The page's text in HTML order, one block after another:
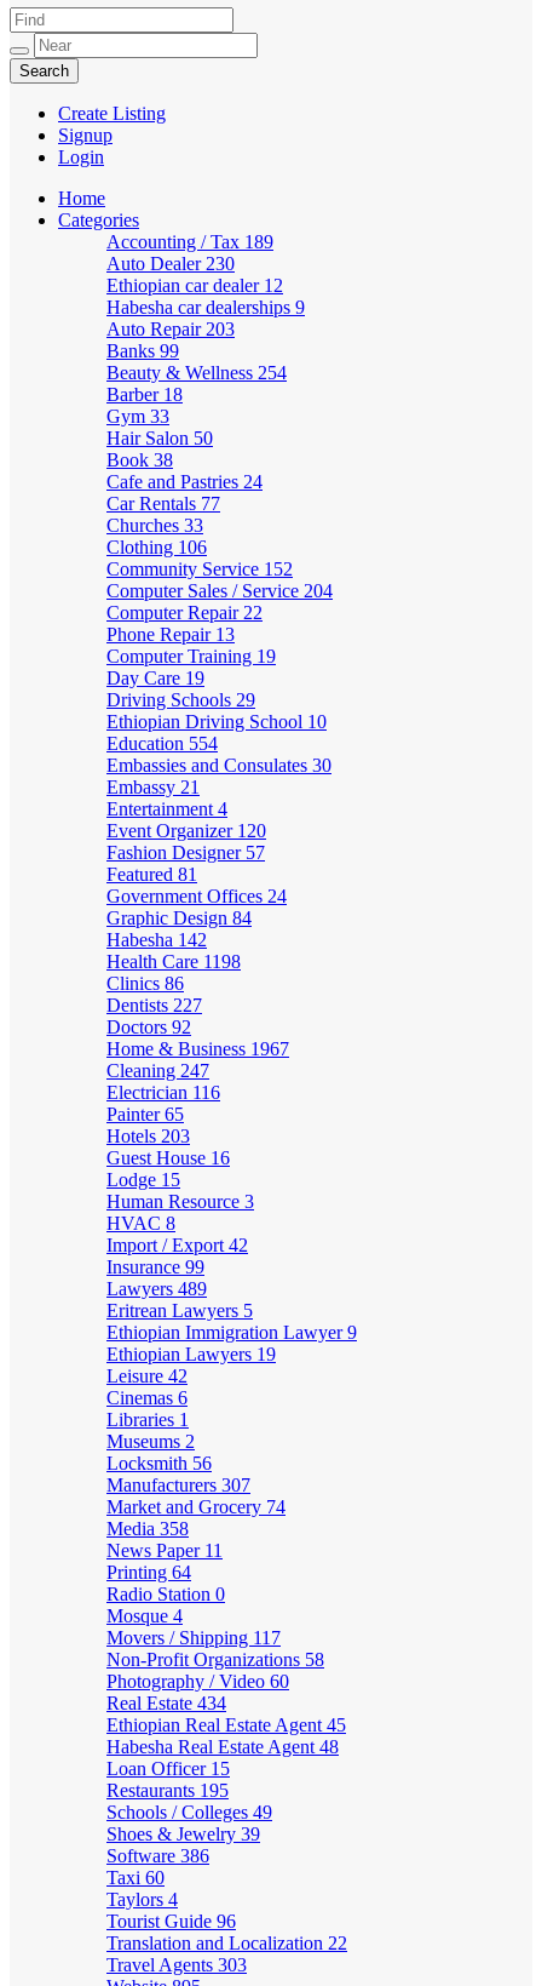
Create Listing
Signup
Login
Home
Categories
Accounting / Tax 189
Auto Dealer 230
Ethiopian car dealer 12
Habesha car dealerships 9
Auto Repair 203
Banks 99
Beauty & Wellness 254
Barber 18
Gym 33
Hair Salon 50
Book 38
Cafe and Pastries 24
Car Rentals 77
Churches 33
Clothing 106
Community Service 152
Computer Sales / Service 204
Computer Repair 22
Phone Repair 13
Computer Training 19
Day Care 19
Driving Schools 29
Ethiopian Driving School 10
Education 554
Embassies and Consulates 30
Embassy 21
Entertainment 4
Event Organizer 120
Fashion Designer 57
Featured 81
Government Offices 24
Graphic Design 84
Habesha 142
Health Care 1198
Clinics 86
Dentists 227
Doctors 92
Home & Business 1967
Cleaning 247
Electrician 116
Painter65
Hotels 203
Guest House 16
Lodge 15
Human Resource 3
HVAC 8
Import / Export 42
Insurance 99
Lawyers 489
Eritrean Lawyers 5
Ethiopian Immigration Lawyer9
Ethiopian Lawyers 19
Leisure 42
Cinemas 6
Libraries 1
Museums 2
Locksmith 56
Manufacturers 307
Market and Grocery 74
Media 358
News Paper 11
Printing 64
Radio Station 0
Mosque 4
Movers / Shipping 117
Non-Profit Organizations 58
Photography / Video 60
Real Estate 434
Ethiopian Real Estate Agent 45
Habesha Real Estate Agent 48
Loan Officer 15
Restaurants 195
Schools / Colleges 49
Shoes & Jewelry 39
Software 386
Taxi 60
Taylors 4
Tourist Guide 96
Translation and Localization 22
Travel Agents 303